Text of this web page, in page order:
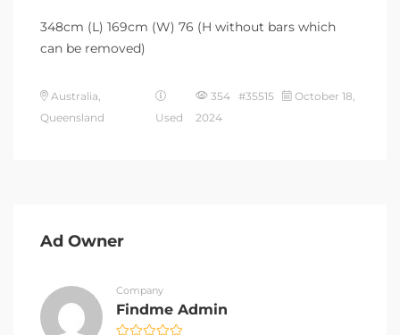
348cm (L) 169cm (W) 76 (H without bars which
can be removed)
Australia,
Queensland
Used
354 #35515
October 18,
2024
Ad Owner
Company
Findme Admin